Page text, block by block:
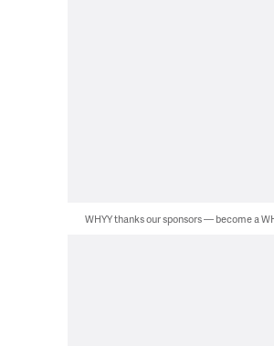
WHYY thanks our sponsors — become a